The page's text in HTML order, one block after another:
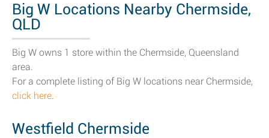
Big W Locations Nearby Chermside,
QLD
Big W owns 1 store within the Chermside, Queensland
area.
For a complete listing of Big W locations near Chermside,
click here.
Westfield Chermside